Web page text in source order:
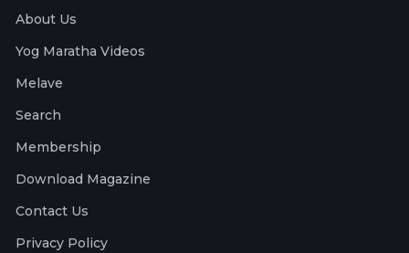
About Us
Yog Maratha Videos
Melave
Search
Membership
Download Magazine
Contact Us
Privacy Policy